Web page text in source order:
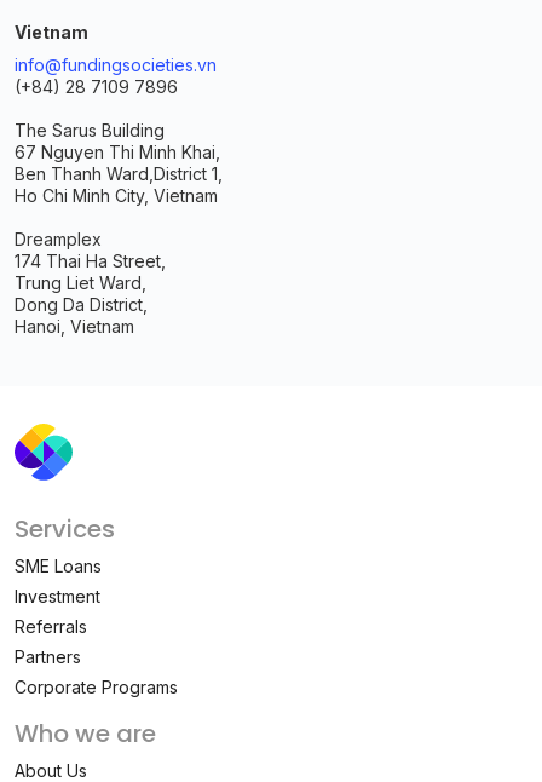
Vietnam
info@fundingsocieties.vn
(+84) 28 7109 7896
The Sarus Building
67 Nguyen Thi Minh Khai,
Ben Thanh Ward, District 1,
Ho Chi Minh City, Vietnam
Dreamplex
174 Thai Ha Street,
Trung Liet Ward,
Dong Da District,
Hanoi, Vietnam
Services
SME Loans
Investment
Referrals
Partners
Corporate Programs
Who we are
About Us